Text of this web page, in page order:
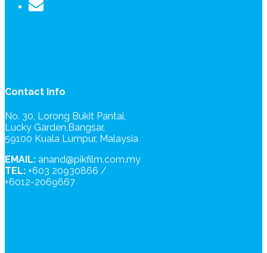
Contact Info
No. 30, Lorong Bukit Pantai,
Lucky Garden,Bangsar,
59100 Kuala Lumpur, Malaysia
EMAIL: anand@pikfilm.com.my
TEL: +603 20930866 /
+6012-2069667